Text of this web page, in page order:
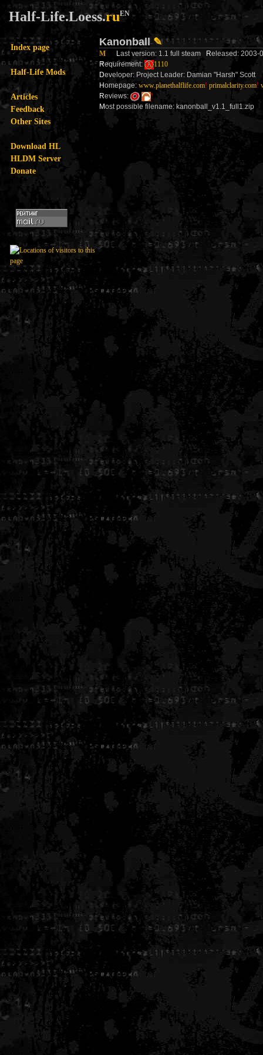
Half-Life.Loess.ruEN
Index page
Half-Life Mods
Articles
Feedback
Other Sites
Download HL
HLDM Server
Donate
Kanonball✎
M Last version: 1.1 full steam Released:
Requirement:
1110
Developer: Project Leader: Damian "Harsh" Scott
Homepage: www.planethalflife.com! primalclarity.com!
Reviews:
!
Most possible filename: kanonball_v1.1_full1.zip
Generated in 0.005184 seconds